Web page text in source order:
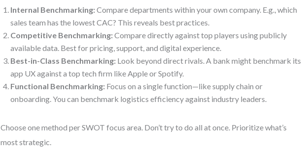
Internal Benchmarking: Compare departments within your own company. E.g., which
sales team has the lowest CAC? This reveals best practices.
Competitive Benchmarking: Compare directly against top players using publicly
available data. Best for pricing, support, and digital experience.
Best-in-Class Benchmarking: Look beyond direct rivals. A bank might benchmark its
app UX against a top tech firm like Apple or Spotify.
Functional Benchmarking: Focus on a single function—like supply chain or
onboarding. You can benchmark logistics efficiency against industry leaders.
Choose one method per SWOT focus area. Don’t try to do all at once. Prioritize what’s
most strategic.